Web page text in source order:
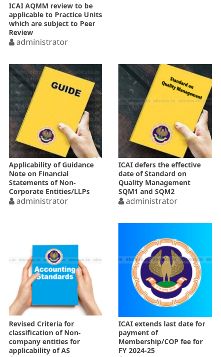
ICAI AQMM review to be
applicable to Practice Units
which are subject to Peer
Review
administrator
Applicability of Guidance
Note on Financial
Statements of Non-
Corporate Entities/LLPs
administrator
ICAI defers the effective
date of Standard on
Quality Management
SQM1 and SQM2
administrator
Revised Criteria for
classification of Non-
company entities for
applicability of AS
ICAI extends last date for
payment of
Membership/COP fee for
FY 2024-25